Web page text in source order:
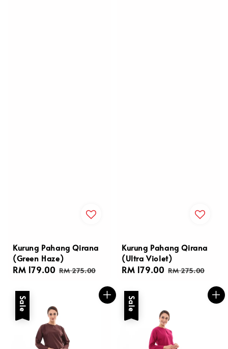
Kurung Pahang Qirana
(Green Haze)
Sale
RM 179.00 Regular
RM 275.00
Kurung Pahang Qirana
(Ultra Violet)
Sale
RM 179.00 Regular
RM 275.00
Sale Sale